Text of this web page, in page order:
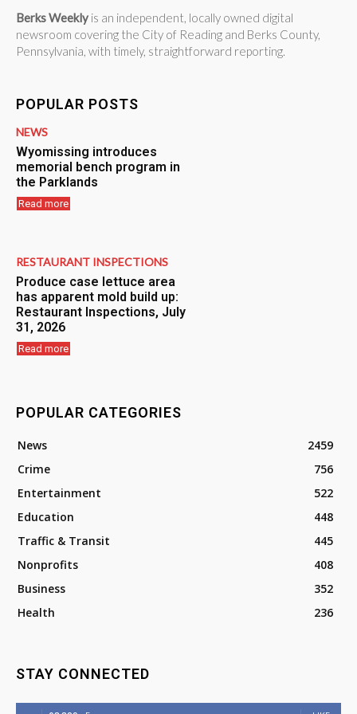
Berks Weekly is an independent, locally owned digital
newsroom covering the City of Reading and Berks County,
Pennsylvania, with timely, straightforward reporting.
POPULAR POSTS
NEWS
Wyomissing introduces
memorial bench program in
the Parklands
Read more
RESTAURANT INSPECTIONS
Produce case lettuce area
has apparent mold build up:
Restaurant Inspections, July
31, 2026
Read more
POPULAR CATEGORIES
News
2459
Crime
756
Entertainment
522
Education
448
Traffic & Transit
445
Nonprofits
408
Business
352
Health
236
STAY CONNECTED